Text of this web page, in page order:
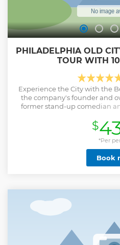
PHILADELPHIA OLD
TOUR WITH
Experience the City with the
the company's founder and
former stand-up comedian
brings a unique blend of
to your journey. Step into
captivating 1.5-hour stroll
of Old City, retracing the
Covering All the Must-Sees:
to visit every significant
Show
$
*Per
Book